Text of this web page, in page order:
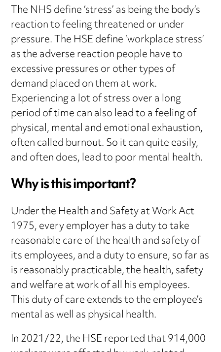
The NHS define ‘stress’ as being the body’s
reaction to feeling threatened or under
pressure. The HSE define ‘workplace stress’
as the adverse reaction people have to
excessive pressures or other types of
demand placed on them at work.
Experiencing a lot of stress over a long
period of time can also lead to a feeling of
physical, mental and emotional exhaustion,
often called burnout. So it can quite easily,
and often does, lead to poor mental health.
Why is this important?
Under the Health and Safety at Work Act
1975, every employer has a duty to take
reasonable care of the health and safety of
its employees, and a duty to ensure, so far as
is reasonably practicable, the health, safety
and welfare at work of all his employees.
This duty of care extends to the employee’s
mental as well as physical health.
In 2021/22, the HSE reported that 914,000